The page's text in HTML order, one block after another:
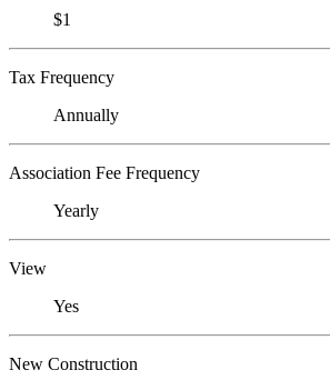
$1
Tax Frequency
Annually
Association Fee Frequency
Yearly
View
Yes
New Construction